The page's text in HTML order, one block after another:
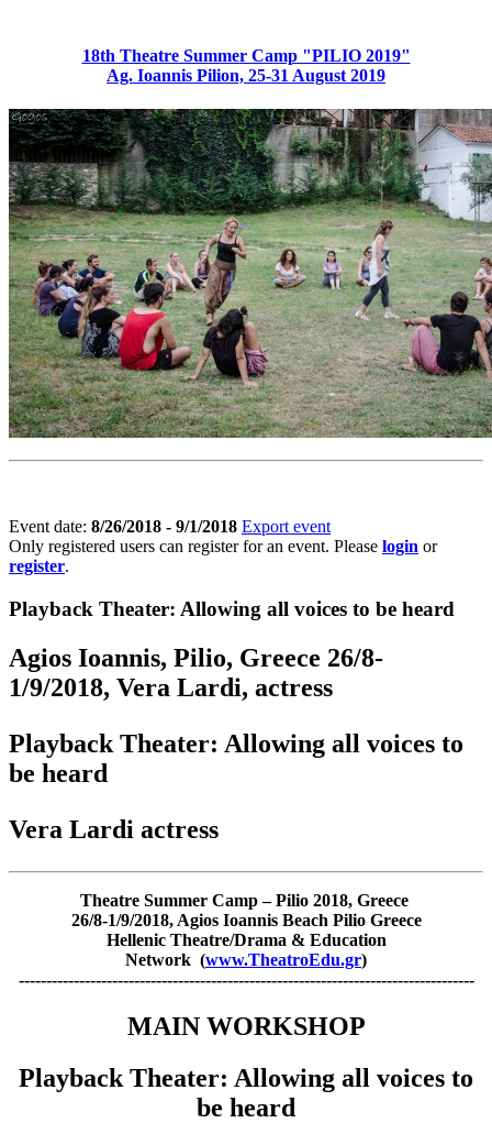
18th Theatre Summer Camp "PILIO 2019"
Ag. Ioannis Pilion, 25-31 August 2019
Event date: 8/26/2018 - 9/1/2018 Export event
Only registered users can register for an event. Please login or
register.
Playback Theater: Allowing all voices to be heard
Agios Ioannis, Pilio, Greece 26/8-
1/9/2018, Vera Lardi, actress
Playback Theater: Allowing all voices to
be heard
Vera Lardi actress
Theatre Summer Camp – Pilio 2018, Greece
26/8-1/9/2018, Agios Ioannis Beach Pilio Greece
Hellenic Theatre/Drama & Education
Network (www.TheatroEdu.gr)
-----------------------------------------------------------------------------------
MAIN WORKSHOP
Playback Theater: Allowing all voices to
be heard